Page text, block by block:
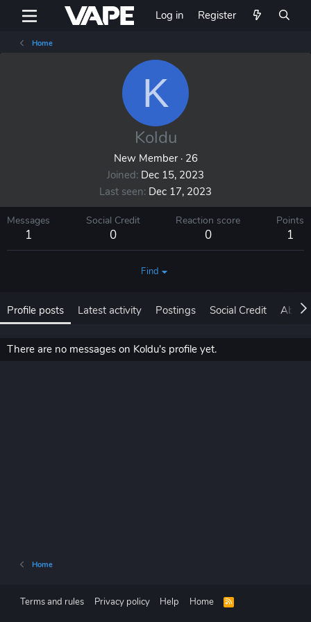
Log in Register
Home
K
Koldu
New Member ·26
Joined Dec 15, 2023
Last seen Dec 17, 2023
Messages
1
Social Credit
0
Reaction score
0
Points
1
Find
Profile posts Latest activity Postings Social Credit About
There are no messages on Koldu's profile yet.
Home
Terms and rules Privacy policy Help Home
R
S